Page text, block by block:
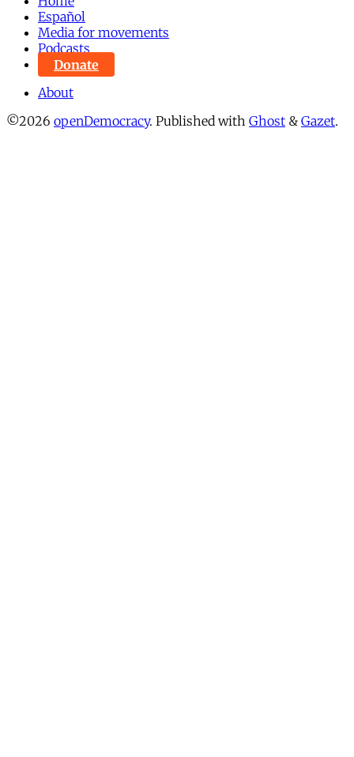
Español
Media for movements
Podcasts
Donate
About
©2026 openDemocracy. Published with Ghost & Gazet.